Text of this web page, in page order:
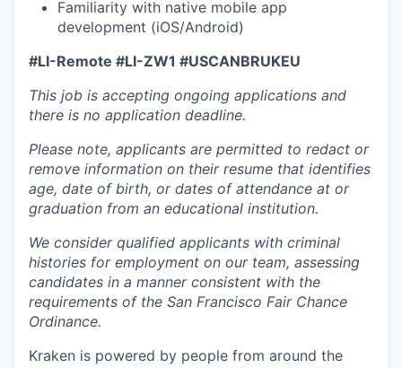
Familiarity with native mobile app
development (iOS/Android)
#LI-Remote #LI-ZW1 #USCANBRUKEU
This job is accepting ongoing applications and
there is no application deadline.
Please note, applicants are permitted to redact or
remove information on their resume that identifies
age, date of birth, or dates of attendance at or
graduation from an educational institution.
We consider qualified applicants with criminal
histories for employment on our team, assessing
candidates in a manner consistent with the
requirements of the San Francisco Fair Chance
Ordinance.
Kraken is powered by people from around the